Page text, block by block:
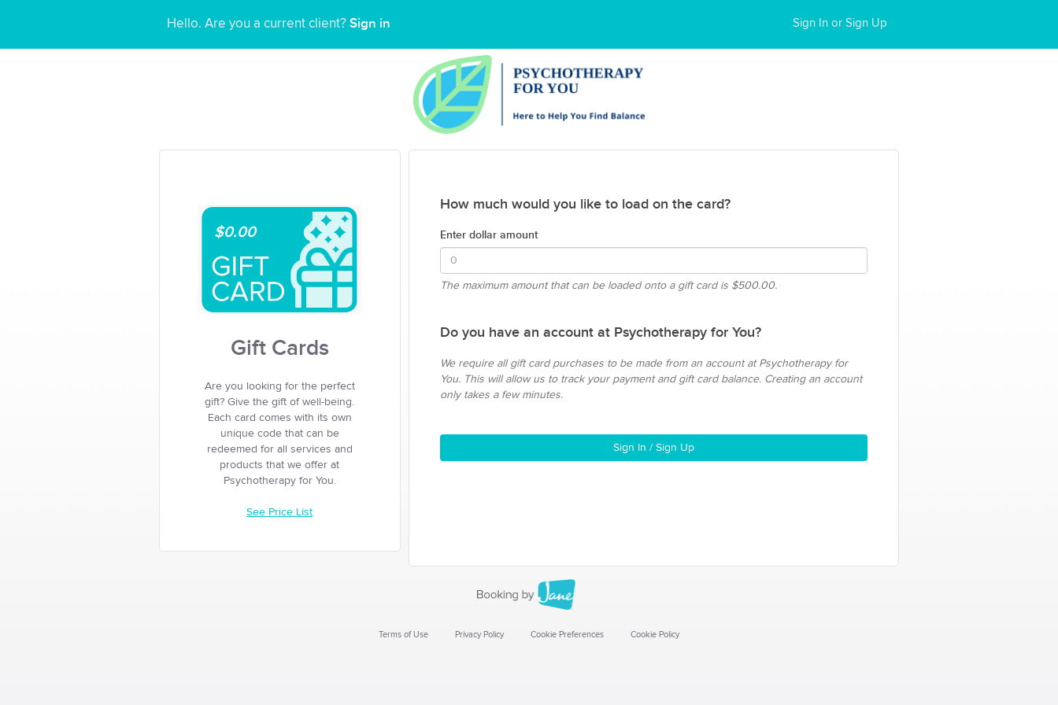
Hello. Are you a current client? Sign in Sign In or Sign Up
$0.00
Gift Cards
Are you looking for the perfect
gift? Give the gift of well-being.
Each card comes with its own
unique code that can be
redeemed for all services and
products that we offer at
Psychotherapy for You.
See Price List
How much would you like to load on the card?
Enter dollar amount
The maximum amount that can be loaded onto a gift card is $500.00.
Do you have an account at Psychotherapy for You?
We require all gift card purchases to be made from an account at Psychotherapy for
You. This will allow us to track your payment and gift card balance. Creating an account
only takes a few minutes.
Sign In / Sign Up
Terms of Use Privacy Policy Cookie Preferences Cookie Policy